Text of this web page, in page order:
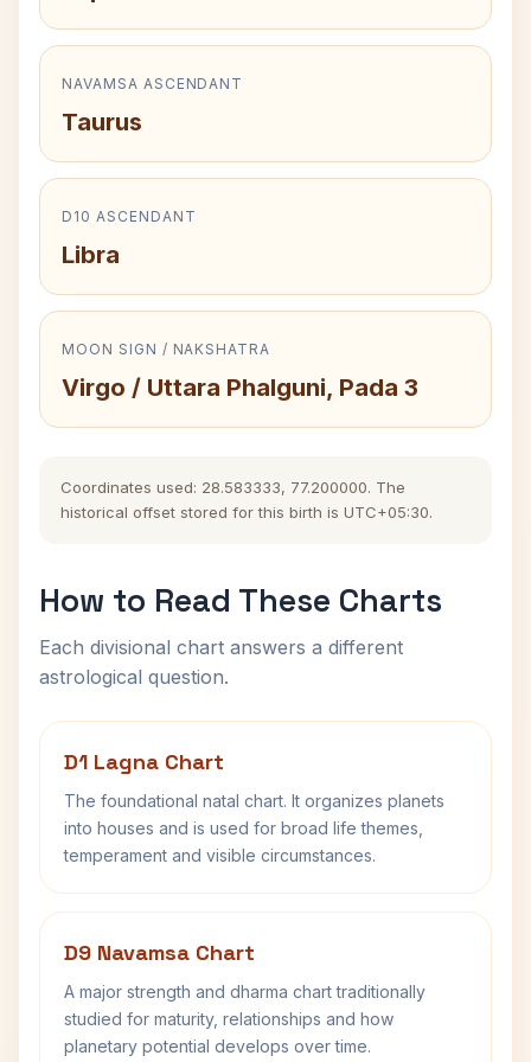
NAVAMSA ASCENDANT
Taurus
D10 ASCENDANT
Libra
MOON SIGN / NAKSHATRA
Virgo / Uttara Phalguni, Pada 3
Coordinates used: 28.583333, 77.200000. The
historical offset stored for this birth is UTC+05:30.
How to Read These Charts
Each divisional chart answers a different
astrological question.
D1 Lagna Chart
The foundational natal chart. It organizes planets
into houses and is used for broad life themes,
temperament and visible circumstances.
D9 Navamsa Chart
A major strength and dharma chart traditionally
studied for maturity, relationships and how
planetary potential develops over time.